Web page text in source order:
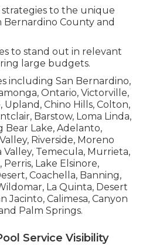
strategies to the unique
Bernardino County and
to stand out in relevant
large budgets.
including San Bernardino,
Ontario, Victorville,
Upland, Chino Hills, Colton,
Barstow, Loma Linda,
Bear Lake, Adelanto,
Riverside, Moreno
Valley, Temecula, Murrieta,
Lake Elsinore,
Coachella, Banning,
La Quinta, Desert
Jacinto, Calimesa, Canyon
Palm Springs.
Service Visibility